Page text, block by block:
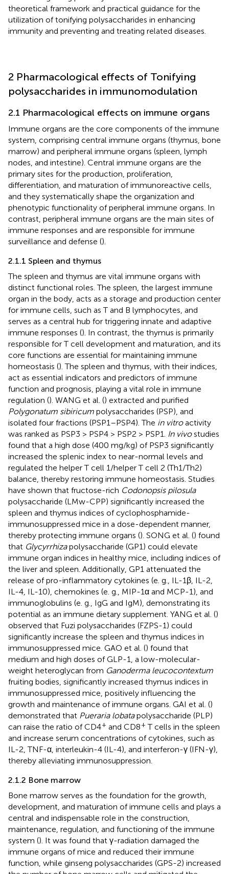
theoretical framework and practical guidance for the
utilization of tonifying polysaccharides in enhancing
immunity and preventing and treating related diseases.
2 Pharmacological effects of Tonifying
polysaccharides in immunomodulation
2.1 Pharmacological effects on immune organs
Immune organs are the core components of the immune
system, comprising central immune organs (thymus, bone
marrow) and peripheral immune organs (spleen, lymph
nodes, and intestine). Central immune organs are the
primary sites for the production, proliferation,
differentiation, and maturation of immunoreactive cells,
and they systematically shape the organization and
phenotypic functionality of peripheral immune organs. In
contrast, peripheral immune organs are the main sites of
immune responses and are responsible for immune
surveillance and defense ().
2.1.1 Spleen and thymus
The spleen and thymus are vital immune organs with
distinct functional roles. The spleen, the largest immune
organ in the body, acts as a storage and production center
for immune cells, such as T and B lymphocytes, and
serves as a central hub for triggering innate and adaptive
immune responses (). In contrast, the thymus is primarily
responsible for T cell development and maturation, and its
core functions are essential for maintaining immune
homeostasis (). The spleen and thymus, with their indices,
act as essential indicators and predictors of immune
function and prognosis, playing a vital role in immune
regulation (). WANG et al. () extracted and purified
Polygonatum sibiricum polysaccharides (PSP), and
isolated four fractions (PSP1–PSP4). The in vitroactivity
was ranked as PSP3 > PSP4 > PSP2 > PSP1.
In vivostudies
found that a high dose (400 mg/kg) of PSP3 significantly
increased the splenic index to near-normal levels and
regulated the helper T cell 1/helper T cell 2 (Th1/Th2)
balance, thereby restoring immune homeostasis. Studies
have shown that fructose-rich Codonopsis pilosula
polysaccharide (LMw-CPP) significantly increased the
spleen and thymus indices of cyclophosphamide-
immunosuppressed mice in a dose-dependent manner,
thereby protecting immune organs (). SONG et al. () found
that Glycyrrhizapolysaccharide (GP1) could elevate
immune organ indices in healthy mice, including indices of
the liver and spleen. Additionally, GP1 attenuated the
release of pro-inflammatory cytokines (e. g., IL-1β, IL-2,
IL-4, IL-10), chemokines (e. g., MIP-1α and MCP-1), and
immunoglobulins (e. g., IgG and IgM), demonstrating its
potential as an immune dietary supplement. YANG et al. ()
observed that Fuzi polysaccharides (FZPS-1) could
significantly increase the spleen and thymus indices in
immunosuppressed mice. GAO et al. () found that
medium and high doses of GLP-1, a low-molecular-
weight heteroglycan from Ganoderma leucocontextum
fruiting bodies, significantly increased thymus indices in
immunosuppressed mice, positively influencing the
growth and maintenance of immune organs. GAI et al. ()
demonstrated that Pueraria lobatapolysaccharide (PLP)
can raise the ratio of CD4+ and CD8+ T cells in the spleen
and increase serum concentrations of cytokines, such as
IL-2, TNF-α, interleukin-4 (IL-4), and interferon-γ (IFN-γ),
thereby alleviating immunosuppression.
2.1.2 Bone marrow
Bone marrow serves as the foundation for the growth,
development, and maturation of immune cells and plays a
central and indispensable role in the construction,
maintenance, regulation, and functioning of the immune
system (). It was found that γ-radiation damaged the
immune organs of mice and reduced their immune
function, while ginseng polysaccharides (GPS-2) increased